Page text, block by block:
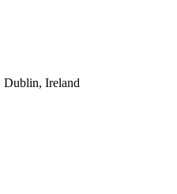
Dublin, Ireland